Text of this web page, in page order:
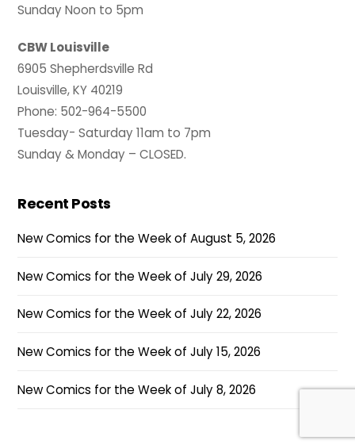
Sunday Noon to 5pm
CBW Louisville
6905 Shepherdsville Rd
Louisville, KY 40219
Phone: 502-964-5500
Tuesday- Saturday 11am to 7pm
Sunday & Monday – CLOSED.
Recent Posts
New Comics for the Week of August 5, 2026
New Comics for the Week of July 29, 2026
New Comics for the Week of July 22, 2026
New Comics for the Week of July 15, 2026
New Comics for the Week of July 8, 2026